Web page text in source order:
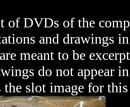
of DVDs of the
and drawings
meant to be
do not appear
the slot image for